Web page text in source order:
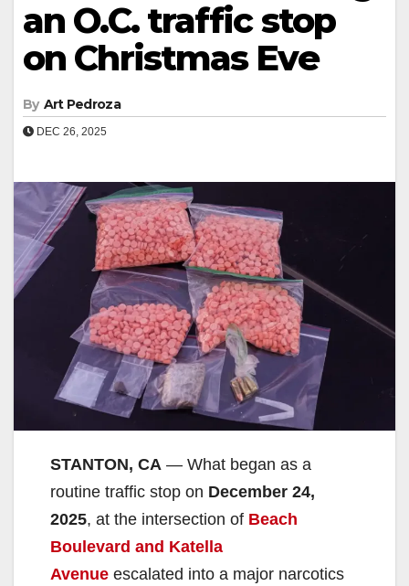
an O.C. traffic stop
on Christmas Eve
By Art Pedroza
DEC 26, 2025
STANTON, CA — What began as a
routine traffic stop on December 24,
2025, at the intersection of Beach
Boulevard and Katella
Avenue escalated into a major narcotics